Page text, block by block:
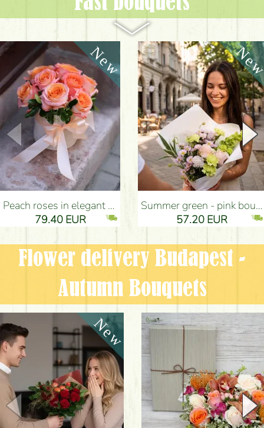
Peach roses in elegant plush cylinder box (9 stems) - Flower Delivery Budapest
79.40 EUR
Summer green - pink bouquet with carnations, santini, roses, small flowers (12 stems) - Flower Delivery Budapest
57.20 EUR
Flower delivery Budapest -
Autumn Bouquets